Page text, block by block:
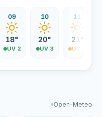
09
18°
UV 2
10
20°
UV 3
11
21°
UV 4
Open-Meteo